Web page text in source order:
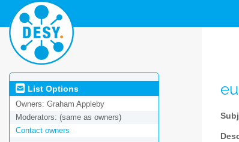
List Options
Owners: Graham Appleby
Moderators: (same as owners)
Contact owners